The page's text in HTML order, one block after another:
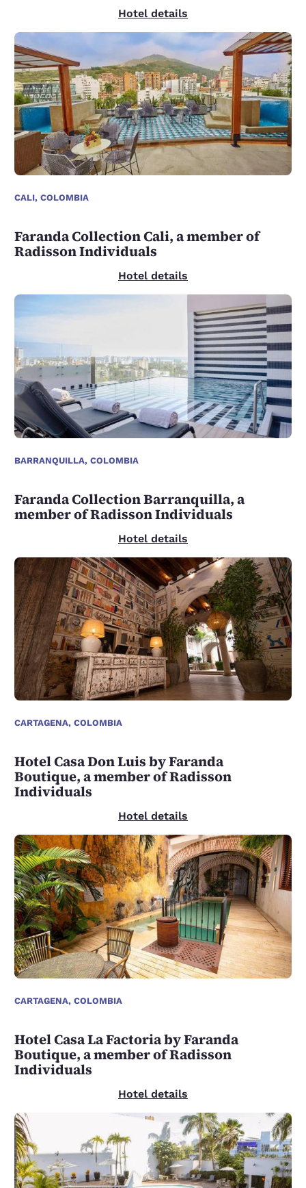
Hotel details
CALI, COLOMBIA
Faranda Collection Cali, a member of
Radisson Individuals
Hotel details
BARRANQUILLA, COLOMBIA
Faranda Collection Barranquilla, a
member of Radisson Individuals
Hotel details
CARTAGENA, COLOMBIA
Hotel Casa Don Luis by Faranda
Boutique, a member of Radisson
Individuals
Hotel details
CARTAGENA, COLOMBIA
Hotel Casa La Factoria by Faranda
Boutique, a member of Radisson
Individuals
Hotel details